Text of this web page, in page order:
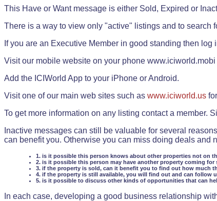
This Have or Want message is either Sold, Expired or
There is a way to view only "active" listings and to search
If you are an Executive Member in good standing then
Visit our mobile website on your phone www.iciworld.mobi
Add the ICIWorld App to your iPhone or Android.
Visit one of our main web sites such as www.iciworld.us
To get more information on any listing contact a member.
Inactive messages can still be valuable for several
can benefit you. Otherwise you can miss doing deals and
1. is it possible this person knows about other properties not on
2. is it possible this person may have another property coming
3. if the property is sold, can it benefit you to find out how much
4. if the property is still available, you will find out and can follow
5. is it possible to discuss other kinds of opportunities that can
In each case, developing a good business relationship